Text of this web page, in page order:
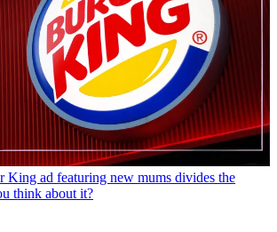
King ad featuring new mums divides the
think about it?